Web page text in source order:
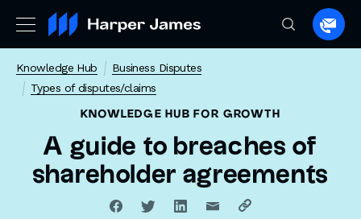
to
Knowledge Hub
Business Disputes
Types of disputes/claims
KNOWLEDGE HUB FOR GROWTH
A guide to breaches of
shareholder agreements